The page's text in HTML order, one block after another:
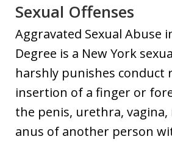
Sexual Offenses
Aggravated Sexual Abuse
Degree is a New York
harshly punishes conduct
insertion of a finger or
the penis, urethra,
anus of another person